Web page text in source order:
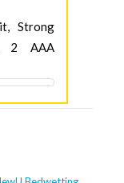
Strong
2 AAA